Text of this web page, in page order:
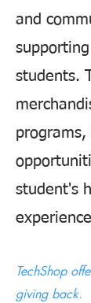
and
students.
programs,
student's
TechShop
giving back.